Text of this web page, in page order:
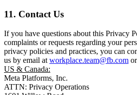
11. Contact Us
If you have questions about this Privacy
complaints or requests regarding your
privacy policies and practices, you can
us by email at workplace.team@fb.com
US & Canada:
Meta Platforms, Inc.
ATTN: Privacy Operations